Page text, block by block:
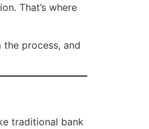
That’s where
process, and
traditional bank